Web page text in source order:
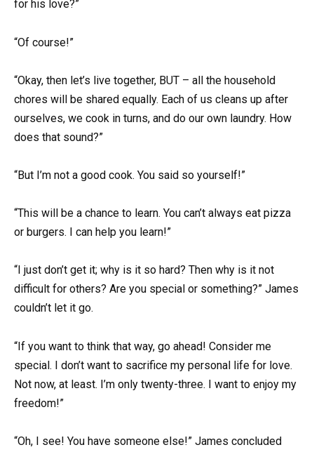
for his love?”
“Of course!”
“Okay, then let’s live together, BUT – all the household
chores will be shared equally. Each of us cleans up after
ourselves, we cook in turns, and do our own laundry. How
does that sound?”
“But I’m not a good cook. You said so yourself!”
“This will be a chance to learn. You can’t always eat pizza
or burgers. I can help you learn!”
“I just don’t get it; why is it so hard? Then why is it not
difficult for others? Are you special or something?” James
couldn’t let it go.
“If you want to think that way, go ahead! Consider me
special. I don’t want to sacrifice my personal life for love.
Not now, at least. I’m only twenty-three. I want to enjoy my
freedom!”
“Oh, I see! You have someone else!” James concluded